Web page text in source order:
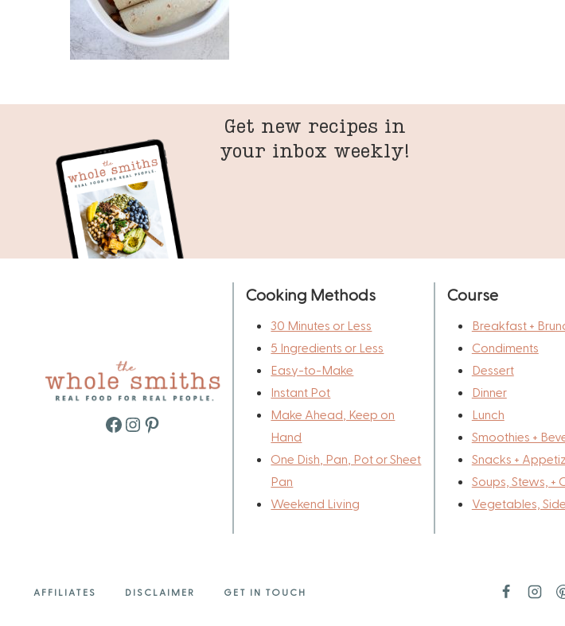
Get new recipes in
your inbox weekly!
Facebook
Instagram
Pinterest
Cooking Methods
30 Minutes or Less
5 Ingredients or Less
Easy-to-Make
Instant Pot
Make Ahead, Keep on
Hand
One Dish, Pan, Pot or Sheet
Pan
Weekend Living
Course
Breakfast +
Condiments
Dessert
Dinner
Lunch
Smoothies +
Snacks +
Soups, Stews, +
Vegetables,
AFFILIATES DISCLAIMER GET IN TOUCH